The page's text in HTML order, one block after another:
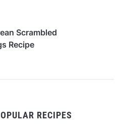
Scrambled
Recipe
RECIPES